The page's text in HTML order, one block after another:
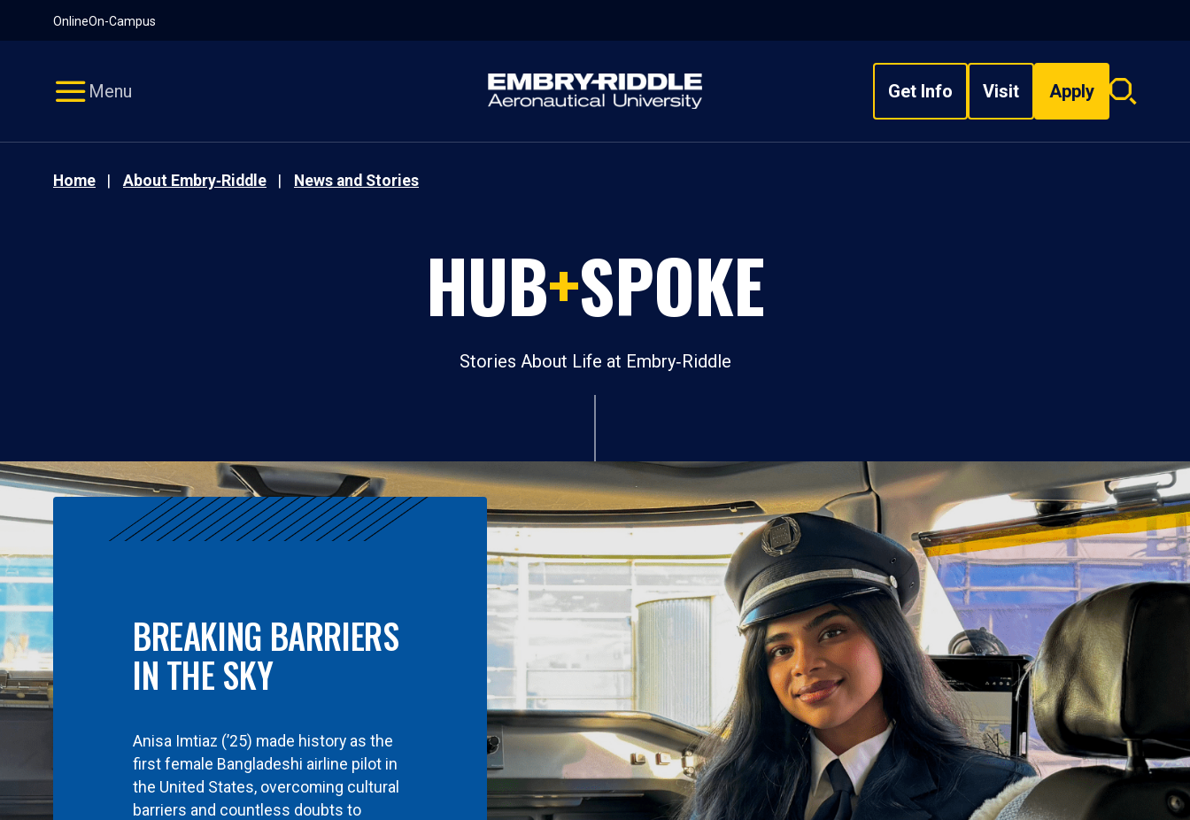
OnlineOn-Campus
Menu Get Info Visit Apply
Search
Home About Embry‑Riddle News and Stories
HUB+SPOKE
Stories About Life at Embry‑Riddle
BREAKING BARRIERS
IN THE SKY
Anisa Imtiaz (’25) made history as the
first female Bangladeshi airline pilot in
the United States, overcoming cultural
barriers and countless doubts to